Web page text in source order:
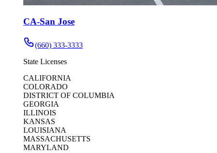
CA-San Jose
(660) 333-3333
State Licenses
CALIFORNIA
COLORADO
DISTRICT OF COLUMBIA
GEORGIA
ILLINOIS
KANSAS
LOUISIANA
MASSACHUSETTS
MARYLAND